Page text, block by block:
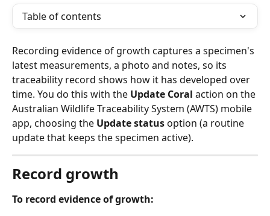
Table of contents
Recording evidence of growth captures a specimen's
latest measurements, a photo and notes, so its
traceability record shows how it has developed over
time. You do this with the Update Coral action on the
Australian Wildlife Traceability System (AWTS) mobile
app, choosing the Update status option (a routine
update that keeps the specimen active).
Record growth
To record evidence of growth: